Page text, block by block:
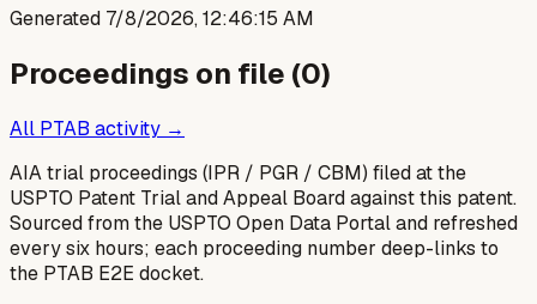
Generated 7/8/2026, 12:46:15 AM
Proceedings on file (0)
All PTAB activity →
AIA trial proceedings (IPR / PGR / CBM) filed at the
USPTO Patent Trial and Appeal Board against this patent.
Sourced from the USPTO Open Data Portal and refreshed
every six hours; each proceeding number deep-links to
the PTAB E2E docket.